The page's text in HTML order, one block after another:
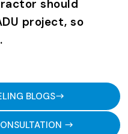
should
project, so
BLOGS